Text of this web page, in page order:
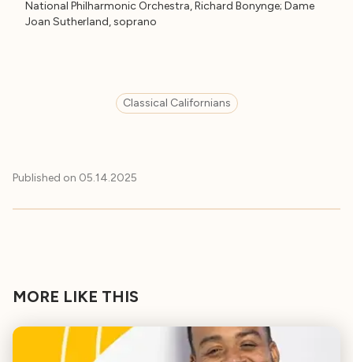
National Philharmonic Orchestra, Richard Bonynge; Dame
Joan Sutherland, soprano
Classical Californians
Published on 05.14.2025
MORE LIKE THIS